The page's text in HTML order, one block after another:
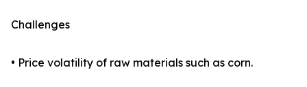
Challenges
• Price volatility of raw materials such as corn.